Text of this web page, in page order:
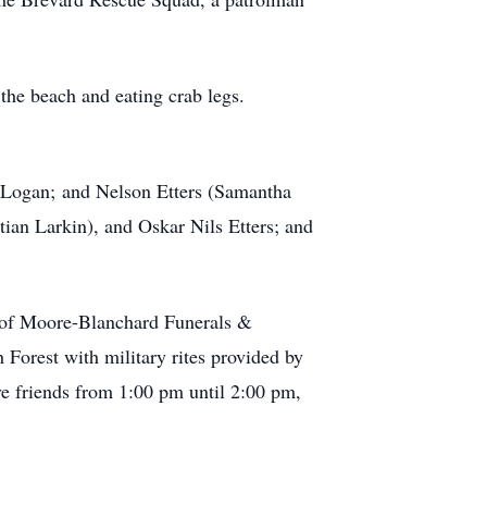
beach and eating crab legs.
and Nelson Etters (Samantha
Larkin), and Oskar Nils Etters; and
Moore-Blanchard Funerals &
Forest with military rites provided by
friends from 1:00 pm until 2:00 pm,